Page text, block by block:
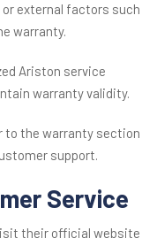
external factors such
warranty.
Ariston service
warranty validity.
to the warranty section
support.
Service
their official website